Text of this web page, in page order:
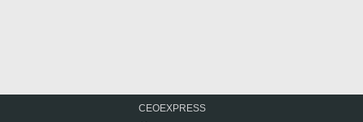
CEOEXPRESS